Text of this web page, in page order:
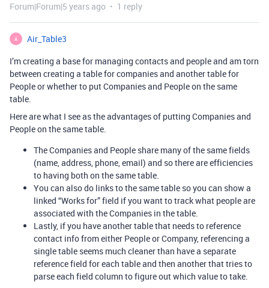
Forum|Forum|5 years ago 1 reply
A
Air_Table3
I’m creating a base for managing contacts and people and am torn
between creating a table for companies and another table for
People or whether to put Companies and People on the same
table.
Here are what I see as the advantages of putting Companies and
People on the same table.
The Companies and People share many of the same fields
(name, address, phone, email) and so there are efficiencies
to having both on the same table.
You can also do links to the same table so you can show a
linked “Works for” field if you want to track what people are
associated with the Companies in the table.
Lastly, if you have another table that needs to reference
contact info from either People or Company, referencing a
single table seems much cleaner than have a separate
reference field for each table and then another that tries to
parse each field column to figure out which value to take.